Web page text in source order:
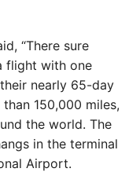
“There sure
flight with one
nearly 65-day
150,000 miles,
the world. The
in the terminal
Airport.